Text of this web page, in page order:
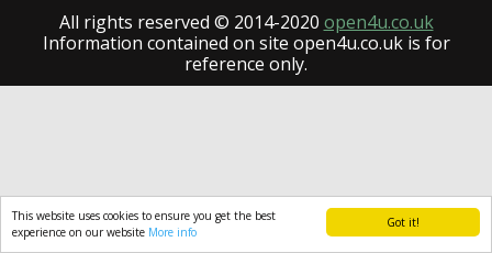
Got it!
This website uses cookies to ensure you get the best
experience on our website More info
All rights reserved © 2014-2020 open4u.co.uk
Information contained on site open4u.co.uk is for
reference only.